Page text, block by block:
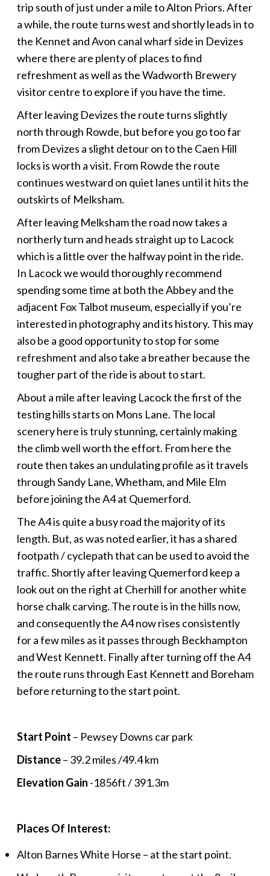
trip south of just under a mile to Alton Priors. After
a while, the route turns west and shortly leads in to
the Kennet and Avon canal wharf side in Devizes
where there are plenty of places to find
refreshment as well as the Wadworth Brewery
visitor centre to explore if you have the time.
After leaving Devizes the route turns slightly
north through Rowde, but before you go too far
from Devizes a slight detour on to the Caen Hill
locks is worth a visit. From Rowde the route
continues westward on quiet lanes until it hits the
outskirts of Melksham.
After leaving Melksham the road now takes a
northerly turn and heads straight up to Lacock
which is a little over the halfway point in the ride.
In Lacock we would thoroughly recommend
spending some time at both the Abbey and the
adjacent Fox Talbot museum, especially if you’re
interested in photography and its history. This may
also be a good opportunity to stop for some
refreshment and also take a breather because the
tougher part of the ride is about to start.
About a mile after leaving Lacock the first of the
testing hills starts on Mons Lane. The local
scenery here is truly stunning, certainly making
the climb well worth the effort. From here the
route then takes an undulating profile as it travels
through Sandy Lane, Whetham, and Mile Elm
before joining the A4 at Quemerford.
The A4 is quite a busy road the majority of its
length. But, as was noted earlier, it has a shared
footpath / cyclepath that can be used to avoid the
traffic. Shortly after leaving Quemerford keep a
look out on the right at Cherhill for another white
horse chalk carving. The route is in the hills now,
and consequently the A4 now rises consistently
for a few miles as it passes through Beckhampton
and West Kennett. Finally after turning off the A4
the route runs through East Kennett and Boreham
before returning to the start point.
Start Point – Pewsey Downs car park
Distance– 39.2 miles /49.4 km
Elevation Gain -1856ft / 391.3m
Places Of Interest:
Alton Barnes White Horse – at the start point.